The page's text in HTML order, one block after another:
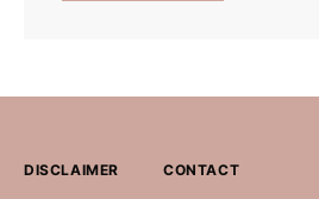
DISCLAIMER CONTACT